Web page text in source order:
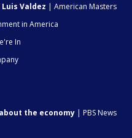
Valdez | American Masters
in America
In
the economy | PBS News